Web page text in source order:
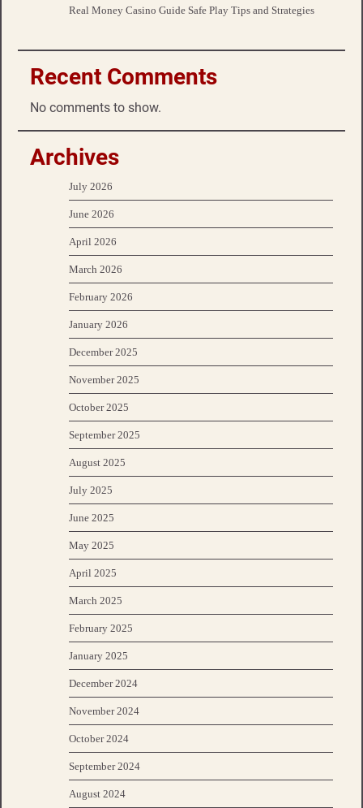
Real Money Casino Guide Safe Play Tips and Strategies
Recent Comments
No comments to show.
Archives
July 2026
June 2026
April 2026
March 2026
February 2026
January 2026
December 2025
November 2025
October 2025
September 2025
August 2025
July 2025
June 2025
May 2025
April 2025
March 2025
February 2025
January 2025
December 2024
November 2024
October 2024
September 2024
August 2024